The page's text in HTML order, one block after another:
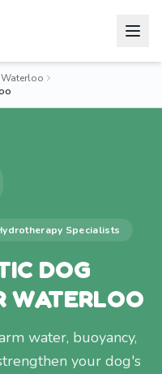
Waterloo
Specialists
DOG
WATERLOO
water, buoyancy,
your dog's